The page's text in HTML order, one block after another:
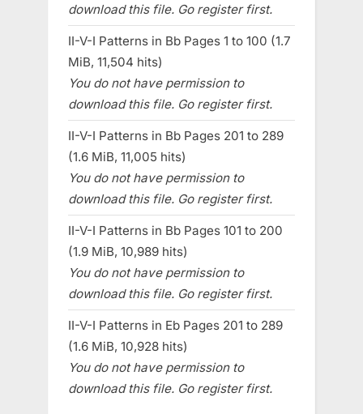
download this file. Go register first.
II-V-I Patterns in Bb Pages 1 to 100 (1.7
MiB, 11,504 hits)
You do not have permission to
download this file. Go register first.
II-V-I Patterns in Bb Pages 201 to 289
(1.6 MiB, 11,005 hits)
You do not have permission to
download this file. Go register first.
II-V-I Patterns in Bb Pages 101 to 200
(1.9 MiB, 10,989 hits)
You do not have permission to
download this file. Go register first.
II-V-I Patterns in Eb Pages 201 to 289
(1.6 MiB, 10,928 hits)
You do not have permission to
download this file. Go register first.